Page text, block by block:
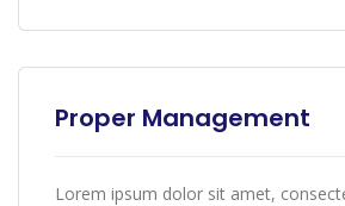
Proper Management
Lorem ipsum dolor sit amet,